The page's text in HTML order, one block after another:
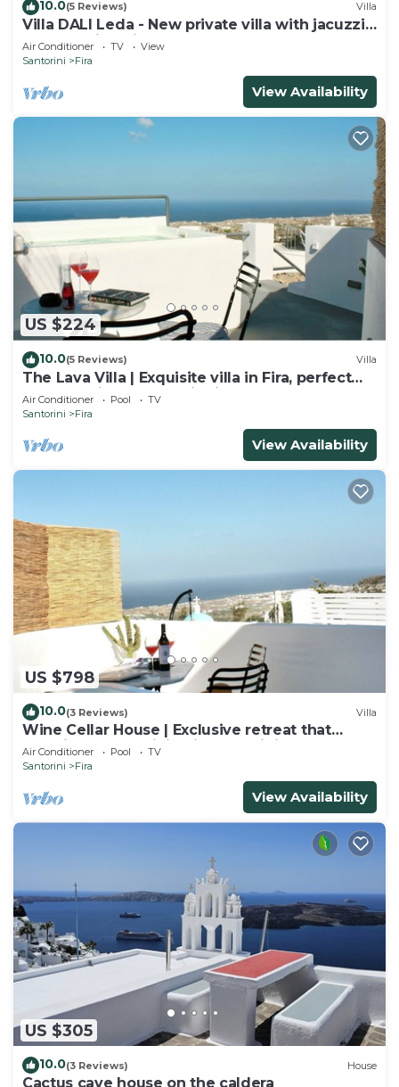
10.0(5 Reviews) Villa
Villa DALI Leda - New private villa with jacuzzi
and amazing view to the volcano
Air Conditioner TV
View
Santorini
Fira
View Availability
US $224
10.0(5 Reviews) Villa
The Lava Villa | Exquisite villa in Fira, perfect
for relaxation and unwinding
Air Conditioner Pool
TV
Santorini
Fira
View Availability
US $798
10.0(3 Reviews) Villa
Wine Cellar House | Exclusive retreat that
redefines luxury living in Santorini
Air Conditioner Pool
TV
Santorini
Fira
View Availability
US $305
10.0(3 Reviews) House
Cactus cave house on the caldera